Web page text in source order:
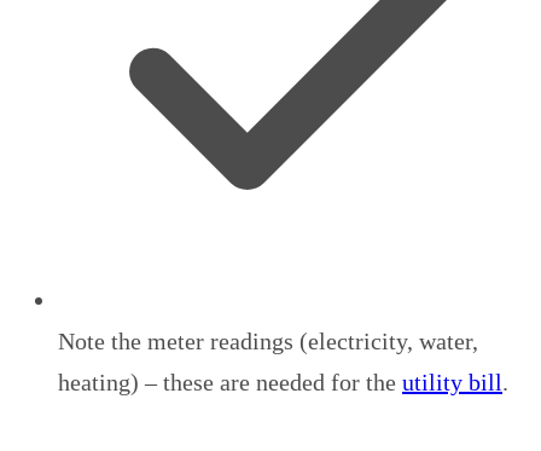
Note the meter readings (electricity, water,
heating) – these are needed for the utility bill.